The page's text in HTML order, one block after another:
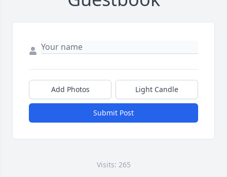
Add Photos Light Candle
Submit Post
Visits: 265